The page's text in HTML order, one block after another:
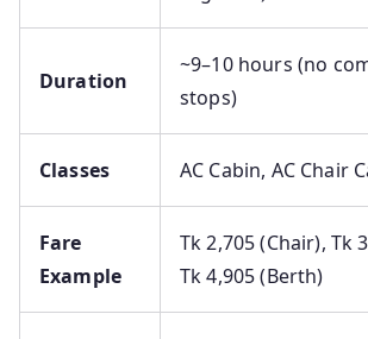
Duration
~9–10 hours (no
stops)
Classes AC Cabin, AC Chair
Fare
Example
Tk 2,705 (Chair), Tk
Tk 4,905 (Berth)